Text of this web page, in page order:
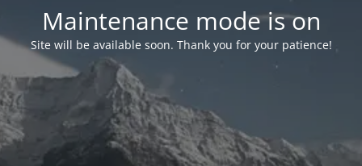
Maintenance mode is on
Site will be available soon. Thank you for your patience!